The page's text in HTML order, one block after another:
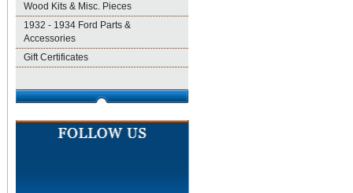
Wood Kits & Misc. Pieces
1932 - 1934 Ford Parts &
Accessories
Gift Certificates